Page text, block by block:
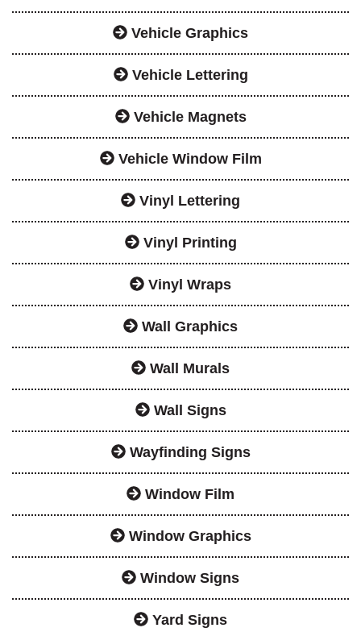
Vehicle Graphics
Vehicle Lettering
Vehicle Magnets
Vehicle Window Film
Vinyl Lettering
Vinyl Printing
Vinyl Wraps
Wall Graphics
Wall Murals
Wall Signs
Wayfinding Signs
Window Film
Window Graphics
Window Signs
Yard Signs